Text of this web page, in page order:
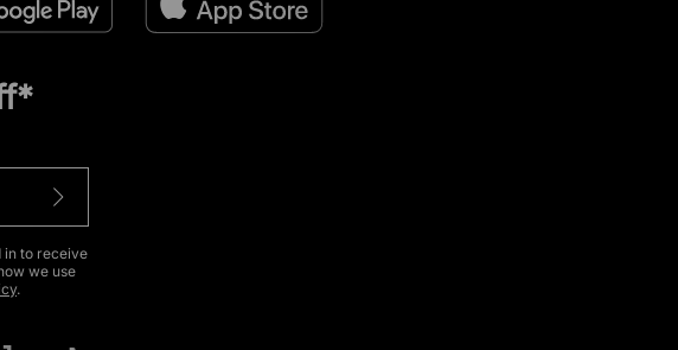
in to receive
we use
.